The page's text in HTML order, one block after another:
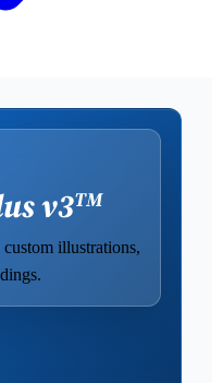
illustrations,